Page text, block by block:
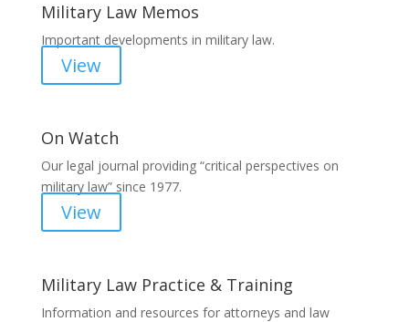
Military Law Memos
Important developments in military law.
View
On Watch
Our legal journal providing “critical perspectives on
military law” since 1977.
View
Military Law Practice & Training
Information and resources for attorneys and law